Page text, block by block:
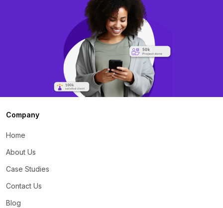
Company
Home
About Us
Case Studies
Contact Us
Blog